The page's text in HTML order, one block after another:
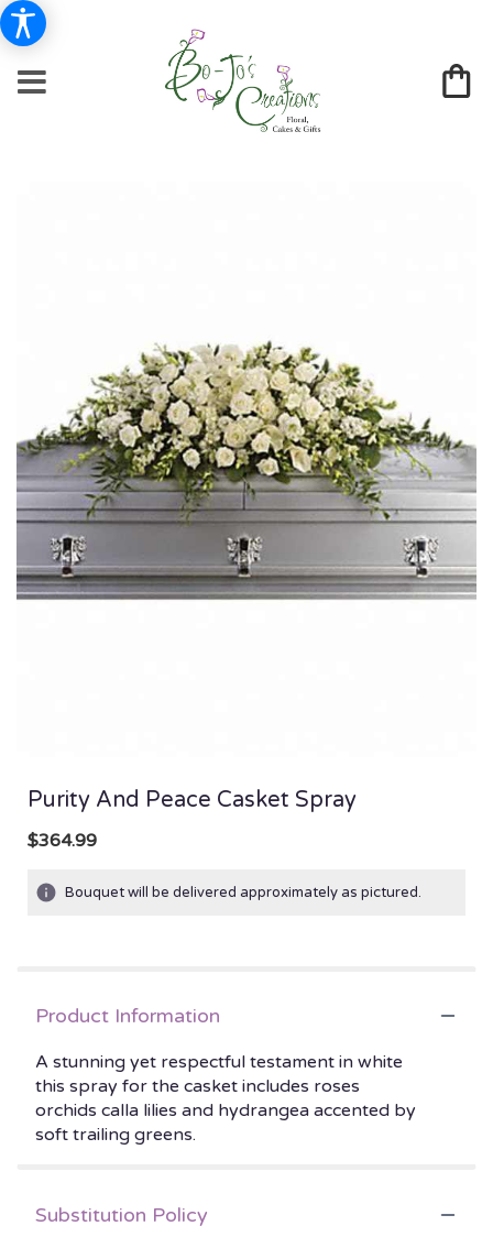
Purity And Peace Casket Spray
$364.99
Bouquet will be delivered approximately as pictured.
Product Information
A stunning yet respectful testament in white
this spray for the casket includes roses
orchids calla lilies and hydrangea accented by
soft trailing greens.
Substitution Policy